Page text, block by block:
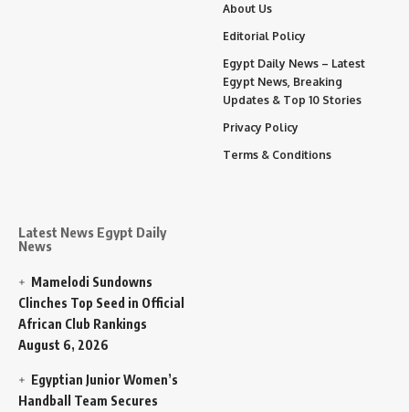
Latest News Egypt Daily
News
Mamelodi Sundowns
Clinches Top Seed in Official
African Club Rankings
August 6, 2026
Egyptian Junior Women’s
Handball Team Secures
About Us
Editorial Policy
Egypt Daily News – Latest
Egypt News, Breaking
Updates & Top 10 Stories
Privacy Policy
Terms & Conditions